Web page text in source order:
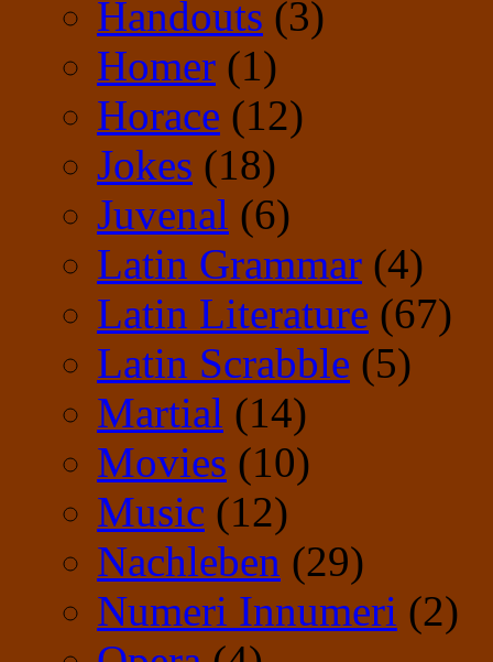
Handouts (3)
Homer (1)
Horace (12)
Jokes (18)
Juvenal (6)
Latin Grammar (4)
Latin Literature (67)
Latin Scrabble (5)
Martial (14)
Movies (10)
Music (12)
Nachleben (29)
Numeri Innumeri (2)